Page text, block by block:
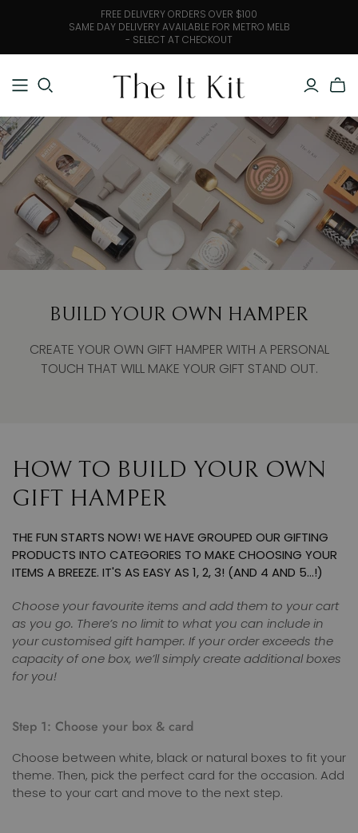
FREE DELIVERY ORDERS OVER $100
SAME DAY DELIVERY AVAILABLE FOR METRO MELB
- SELECT AT CHECKOUT
BUILD YOUR OWN HAMPER
CREATE YOUR OWN GIFT HAMPER WITH A PERSONAL
TOUCH THAT WILL MAKE YOUR GIFT STAND OUT.
HOW TO BUILD YOUR OWN
GIFT HAMPER
THE FUN STARTS NOW! WE HAVE GROUPED OUR GIFTING
PRODUCTS INTO CATEGORIES TO MAKE CHOOSING YOUR
ITEMS A BREEZE. IT'S AS EASY AS 1, 2, 3! (AND 4 AND 5…!)
Choose your favourite items and add them to your cart
as you go. There’s no limit to what you can include in
your customised gift hamper. If your order exceeds the
capacity of one box, we’ll simply create additional boxes
for you!
Step 1: Choose your box & card
Choose between white, black or natural boxes to fit your
theme. Then, pick the perfect card for the occasion. Add
these to your cart and move to the next step.